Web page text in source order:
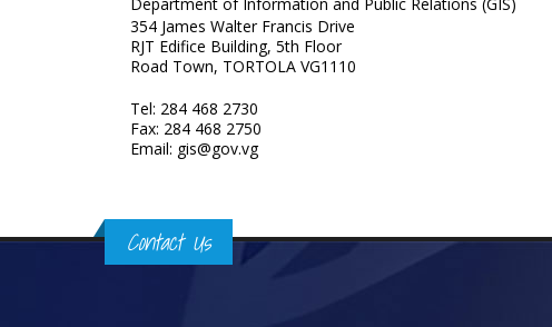
354 James Walter Francis Drive
RJT Edifice Building, 5th Floor
Road Town, TORTOLA VG1110
Tel: 284 468 2730
Fax: 284 468 2750
Email: gis@gov.vg
Contact Us